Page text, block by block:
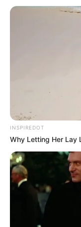
you guys
And by
— Nick